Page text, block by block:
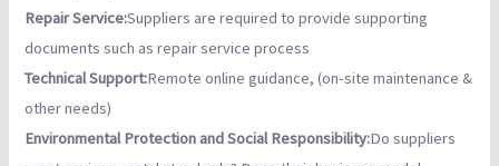
Repair Service:Suppliers are required to provide supporting
documents such as repair service process
Technical Support:Remote online guidance, (on-site maintenance &
other needs)
Environmental Protection and Social Responsibility:Do suppliers